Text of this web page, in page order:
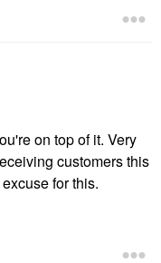
on top of it. Very
customers this
for this.